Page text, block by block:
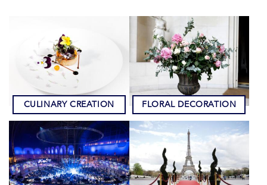
CULINARY CREATION FLORAL DECORATION